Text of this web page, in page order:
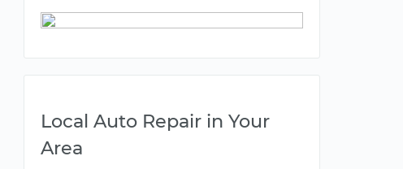
Local Auto Repair in Your
Area